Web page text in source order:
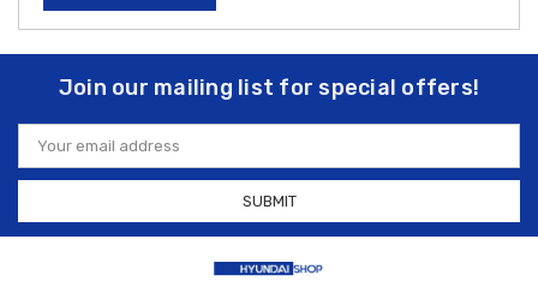
Join our mailing list for special offers!
Email
Address